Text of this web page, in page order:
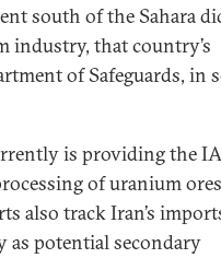
south of the Sahara
industry, that country’s
of Safeguards, in
is providing the
of uranium
also track Iran’s
potential secondary